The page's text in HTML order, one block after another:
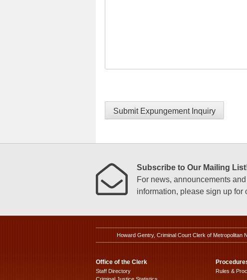
Submit Expungement Inquiry
Subscribe to Our Mailing
For news, announcements
information, please sign up for
Howard Gentry, Criminal Court Clerk of Metropolitan
Office of the Clerk
Staff Directory
Rules &